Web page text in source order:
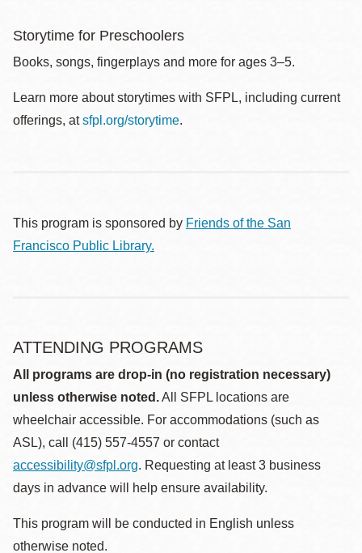
Storytime for Preschoolers
Books, songs, fingerplays and more for ages 3–5.
Learn more about storytimes with SFPL, including current
offerings, atsfpl.org/storytime.
This program is sponsored by Friends of the San
Francisco Public Library.
ATTENDING PROGRAMS
All programs are drop-in (no registration necessary)
unless otherwise noted.All SFPL locations are
wheelchair accessible. For accommodations (such as
ASL), call (415) 557-4557 or contact
accessibility@sfpl.org. Requesting at least 3 business
days in advance will help ensure availability.
This program will be conducted in English unless
otherwise noted.